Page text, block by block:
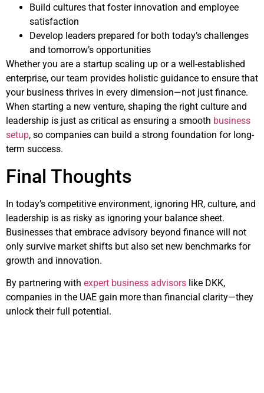
Build cultures that foster innovation and employee
satisfaction
Develop leaders prepared for both today’s challenges
and tomorrow’s opportunities
Whether you are a startup scaling up or a well-established
enterprise, our team provides holistic guidance to ensure that
your business thrives in every dimension—not just finance.
When starting a new venture, shaping the right culture and
leadership is just as critical as ensuring a smooth business
setup, so companies can build a strong foundation for long-
term success.
Final Thoughts
In today’s competitive environment, ignoring HR, culture, and
leadership is as risky as ignoring your balance sheet.
Businesses that embrace advisory beyond finance will not
only survive market shifts but also set new benchmarks for
growth and innovation.
By partnering with expert business advisors like DKK,
companies in the UAE gain more than financial clarity—they
unlock their full potential.